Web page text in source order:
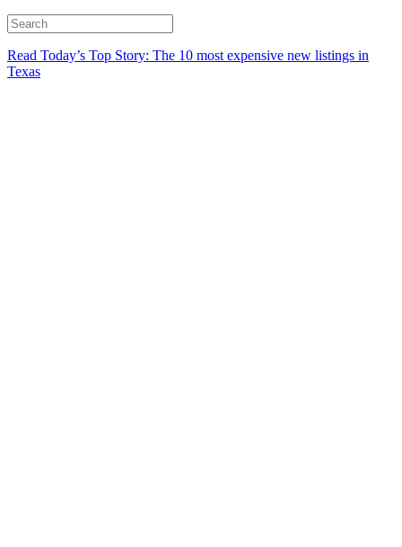
Read Today’s Top Story: The 10 most expensive new listings in
Texas